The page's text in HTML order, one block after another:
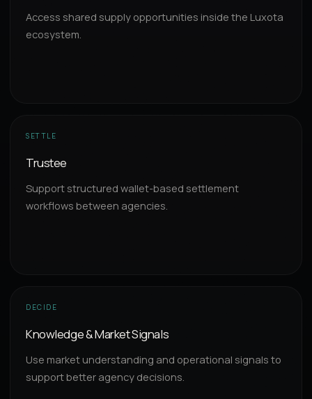
Access shared supply opportunities inside the Luxota
ecosystem.
SETTLE
Trustee
Support structured wallet-based settlement
workflows between agencies.
DECIDE
Knowledge & Market Signals
Use market understanding and operational signals to
support better agency decisions.